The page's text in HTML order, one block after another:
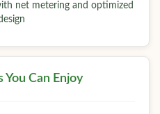
net metering and optimized
Can Enjoy